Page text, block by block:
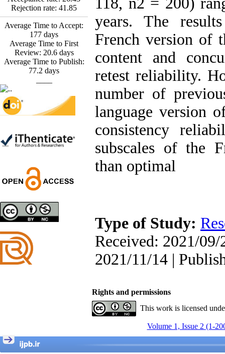
Beshlideh*, Abdolkazem
Neisi, nasrin arshadi
Examining the Efficacy
of Metacognitive Training
Interventions in Enhancing
Behavioral Regulation,
Attentional Control,
Working Memory, and
among Adolescents with
Deficit/Hyperactivity
Disorder (ADHD): A
Trial
Shima Tamannaeifar,
Designing and Testing a
between Transformational
Leadership, Job
Involvement as well as
Health Literacy and
Velamdehy, Nasrin Arshadi
*
Rejection rate: 41.85
Average Time to Accept:
177 days
Average Time to First
Review: 20.6days
Average Time to Publish:
77.2 days
years. The
French version of
content and
retest reliability.
number of
language version
consistency
subscales of the
than optimal
Type of Study:
Received: 2021/09/
2021/11/14 |
Rights and permissions
This work is licensed
Volume 1, Issue 2 (1-